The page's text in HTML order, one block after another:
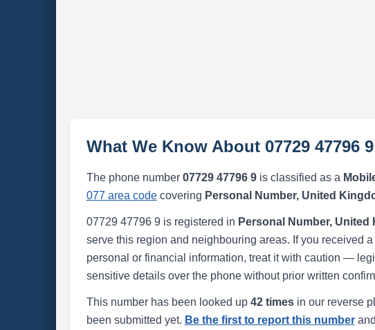
What We Know About 07729 47796 9
The phone number 07729 47796 9is classified as a
077 area codecovering Personal Number, United
07729 47796 9 is registered in Personal Number, United
serve this region and neighbouring areas. If you received
personal or financial information, treat it with caution —
sensitive details over the phone without prior written
This number has been looked up 42 timesin our reverse
been submitted yet. Be the first to report this number